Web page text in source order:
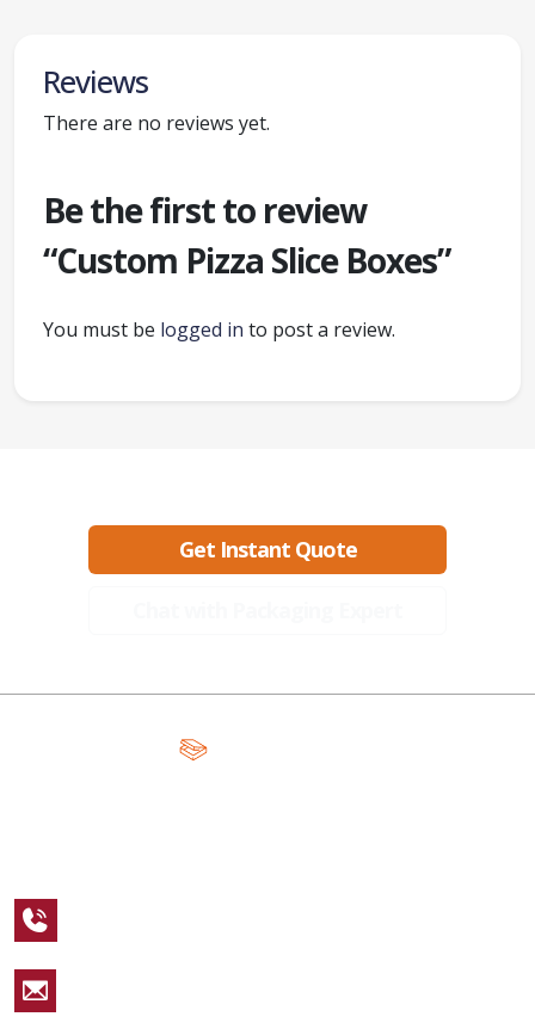
Reviews
There are no reviews yet.
Be the first to review
“Custom Pizza Slice Boxes”
You must be logged in to post a review.
Get Instant Quote